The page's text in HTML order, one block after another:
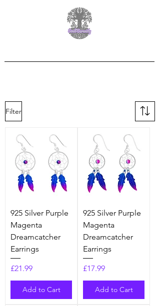
Filter
925 Silver Purple
Magenta
Dreamcatcher
Earrings
Price
£21.99
Add to Cart
925 Silver Purple
Magenta
Dreamcatcher
Earrings
Price
£17.99
Add to Cart